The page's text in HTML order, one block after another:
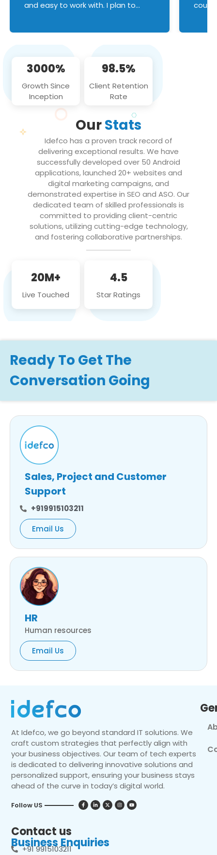
and easy to work with. I plan to
3000%
Growth Since
Inception
98.5%
Client Retention
Rate
OurStats
Idefco has a proven track record of
delivering exceptional results. We have
successfully developed over 50 Android
applications, launched 20+ websites and
digital marketing campaigns, and
demonstrated expertise in SEO and ASO. Our
dedicated team of skilled professionals is
committed to providing client-centric
solutions, utilizing cutting-edge technology,
and fostering collaborative partnerships.
20M+
Live Touched
4.5
Star Ratings
Ready To Get The
Conversation Going
Sales, Project and Customer
Support
+919915103211
Email Us
HR
Human resources
Email Us
At Idefco, we go beyond standard IT solutions. We
craft custom strategies that perfectly align with
your business objectives. Our team of tech experts
is dedicated to delivering innovative solutions and
personalized support, ensuring your business stays
ahead of the curve in today’s digital world.
Follow US
Contact us
Business Enquiries
+91 9915103211